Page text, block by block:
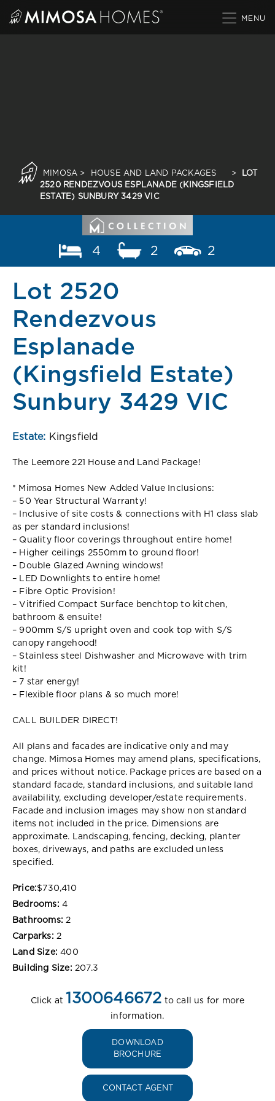
MIMOSA > HOUSE AND LAND PACKAGES >
LOT
2520 RENDEZVOUS ESPLANADE (KINGSFIELD
ESTATE) SUNBURY 3429 VIC
4 2 2
Lot 2520
Rendezvous
Esplanade
(Kingsfield Estate)
Sunbury 3429 VIC
Estate: Kingsfield
The Leemore 221 House and Land Package!
* Mimosa Homes New Added Value Inclusions:
– 50 Year Structural Warranty!
– Inclusive of site costs & connections with H1 class slab
as per standard inclusions!
– Quality floor coverings throughout entire home!
– Higher ceilings 2550mm to ground floor!
– Double Glazed Awning windows!
– LED Downlights to entire home!
– Fibre Optic Provision!
– Vitrified Compact Surface benchtop to kitchen,
bathroom & ensuite!
– 900mm S/S upright oven and cook top with S/S
canopy rangehood!
– Stainless steel Dishwasher and Microwave with trim
kit!
– 7 star energy!
– Flexible floor plans & so much more!
CALL BUILDER DIRECT!
All plans and facades are indicative only and may
change. Mimosa Homes may amend plans, specifications,
and prices without notice. Package prices are based on a
standard facade, standard inclusions, and suitable land
availability, excluding developer/estate requirements.
Facade and inclusion images may show non standard
items not included in the price. Dimensions are
approximate. Landscaping, fencing, decking, planter
boxes, driveways, and paths are excluded unless
specified.
Price:$730,410
Bedrooms: 4
Bathrooms: 2
Carparks: 2
Land Size: 400
Building Size: 207.3
Click at 1300646672 to call us for more
information.
DOWNLOAD
BROCHURE
CONTACT AGENT